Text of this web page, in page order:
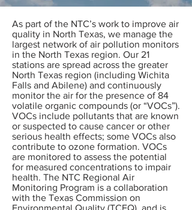
As part of the NTC’s work to improve air
quality in North Texas, we manage the
largest network of air pollution monitors
in the North Texas region. Our 21
stations are spread across the greater
North Texas region (including Wichita
Falls and Abilene) and continuously
monitor the air for the presence of 84
volatile organic compounds (or “VOCs”).
VOCs include pollutants that are known
or suspected to cause cancer or other
serious health effects; some VOCs also
contribute to ozone formation. VOCs
are monitored to assess the potential
for measured concentrations to impair
health. The NTC Regional Air
Monitoring Program is a collaboration
with the Texas Commission on
Environmental Quality (TCEQ), and is